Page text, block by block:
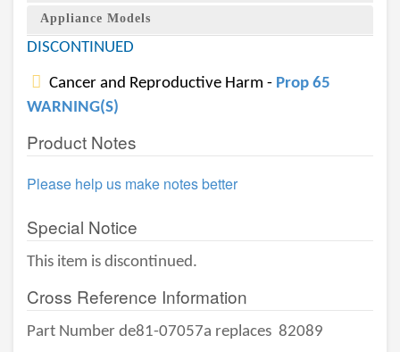
Appliance Models
DISCONTINUED
Cancer and Reproductive Harm - Prop 65
WARNING(S)
Product Notes
Please help us make notes better
Special Notice
This item is discontinued.
Cross Reference Information
Part Number de81-07057a replaces 82089